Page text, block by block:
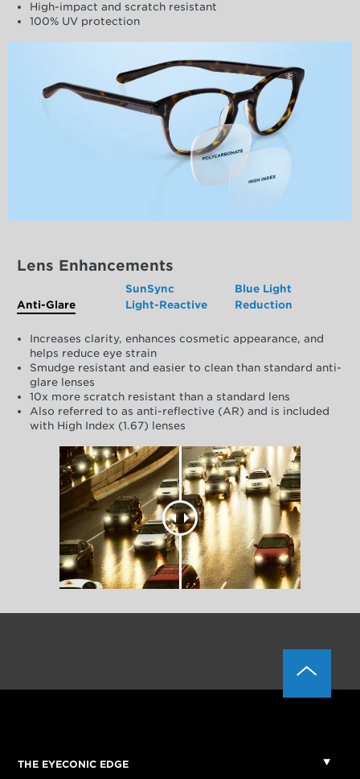
High-impact and scratch resistant
100% UV protection
Lens Enhancements
Anti-Glare
SunSync
Light-Reactive
Blue Light
Reduction
Increases clarity, enhances cosmetic appearance, and
helps reduce eye strain
Smudge resistant and easier to clean than standard anti-
glare lenses
10x more scratch resistant than a standard lens
Also referred to as anti-reflective (AR) and is included
with High Index (1.67) lenses
THE EYECONIC EDGE